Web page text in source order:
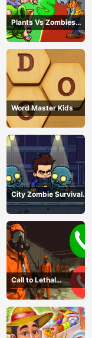
Plants Vs Zombies
War
Word Master Kids
City Zombie Survival
2D
Call to Lethal
Company